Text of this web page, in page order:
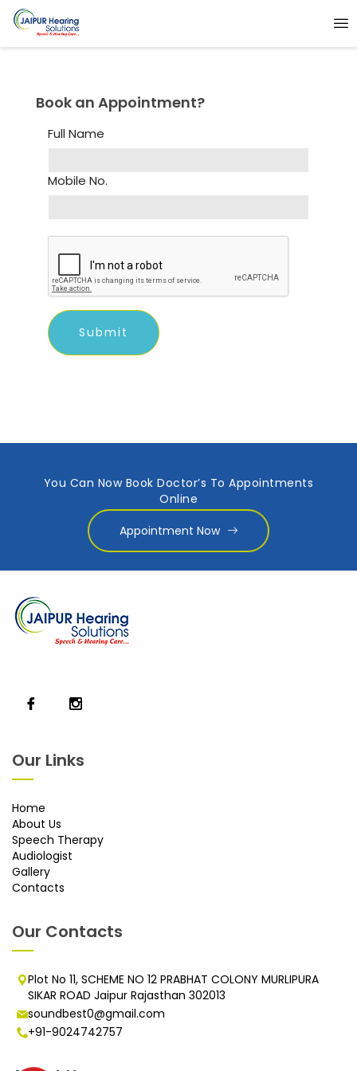
Book an Appointment?
Full Name
Mobile No.
You Can Now Book Doctor’s To Appointments
Online
Appointment Now
Our Links
Home
About Us
Speech Therapy
Audiologist
Gallery
Contacts
Our Contacts
Plot No 11, SCHEME NO 12 PRABHAT COLONY MURLIPURA
SIKAR ROAD Jaipur Rajasthan 302013
soundbest0@gmail.com
+91-9024742757